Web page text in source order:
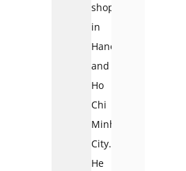
shop
in
Hanoi
and
Ho
Chi
Minh
City.
He